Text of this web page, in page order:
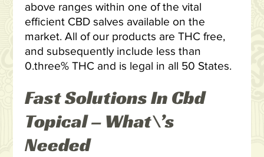
above ranges within one of the vital
efficient CBD salves available on the
market. All of our products are THC free,
and subsequently include less than
0.three% THC and is legal in all 50 States.
Fast Solutions In Cbd
Topical – What\’s
Needed